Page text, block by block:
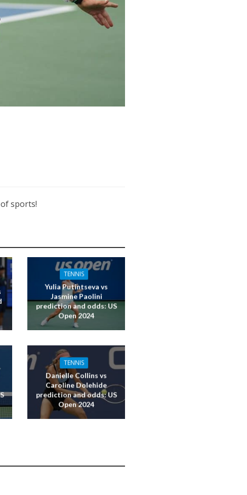
sports!
TENNIS
Yulia Putintseva vs
Jasmine Paolini
prediction and odds: US
Open 2024
TENNIS
Danielle Collins vs
Caroline Dolehide
prediction and odds: US
Open 2024